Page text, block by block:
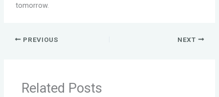
tomorrow.
PREVIOUS NEXT
Related Posts